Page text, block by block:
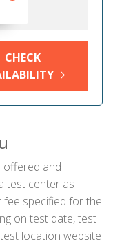
CHECK
offered and
test center as
fee specified for the
on test date, test
location website